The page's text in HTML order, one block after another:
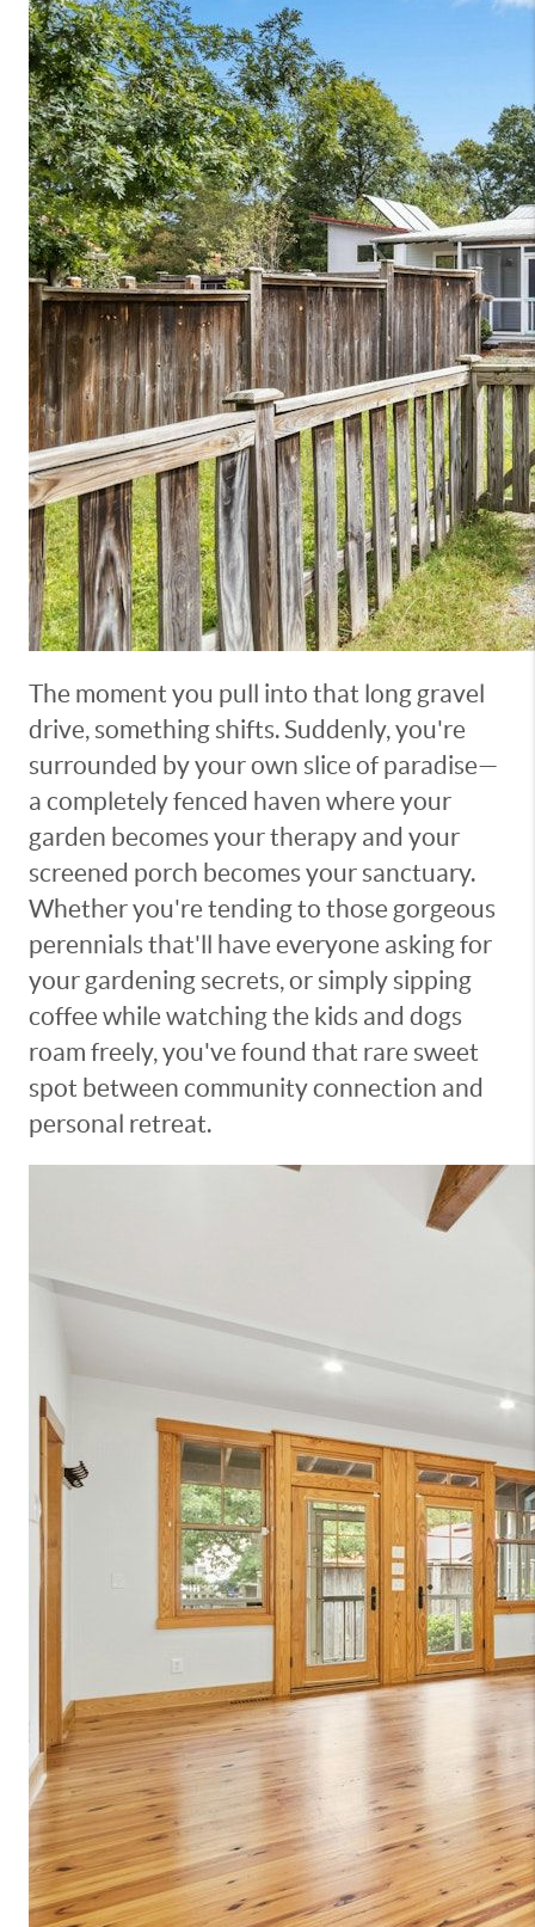
The moment you pull into that long gravel
drive, something shifts. Suddenly, you're
surrounded by your own slice of paradise—
a completely fenced haven where your
garden becomes your therapy and your
screened porch becomes your sanctuary.
Whether you're tending to those gorgeous
perennials that'll have everyone asking for
your gardening secrets, or simply sipping
coffee while watching the kids and dogs
roam freely, you've found that rare sweet
spot between community connection and
personal retreat.